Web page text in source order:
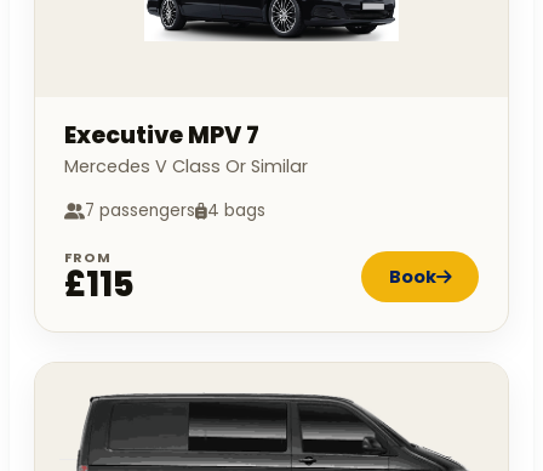
Executive MPV 7
Mercedes V Class Or Similar
7 passengers 4 bags
FROM
£115 Book